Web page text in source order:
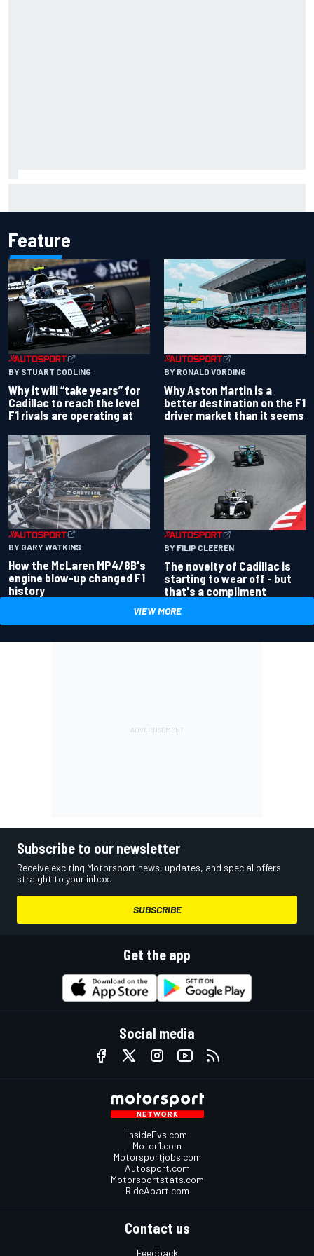
Feature
BY STUART CODLING
Why it will “take years” for
Cadillac to reach the level
F1 rivals are operating at
BY RONALD VORDING
Why Aston Martin is a
better destination on the F1
driver market than it seems
BY GARY WATKINS
How the McLaren MP4/8B's
engine blow-up changed F1
history
BY FILIP CLEEREN
The novelty of Cadillac is
starting to wear off - but
that's a compliment
VIEW MORE
Subscribe to our newsletter
Receive exciting Motorsport news, updates, and special offers
straight to your inbox.
SUBSCRIBE
Get the app
Social media
InsideEvs.com
Motor1.com
Motorsportjobs.com
Autosport.com
Motorsportstats.com
RideApart.com
Contact us
Feedback